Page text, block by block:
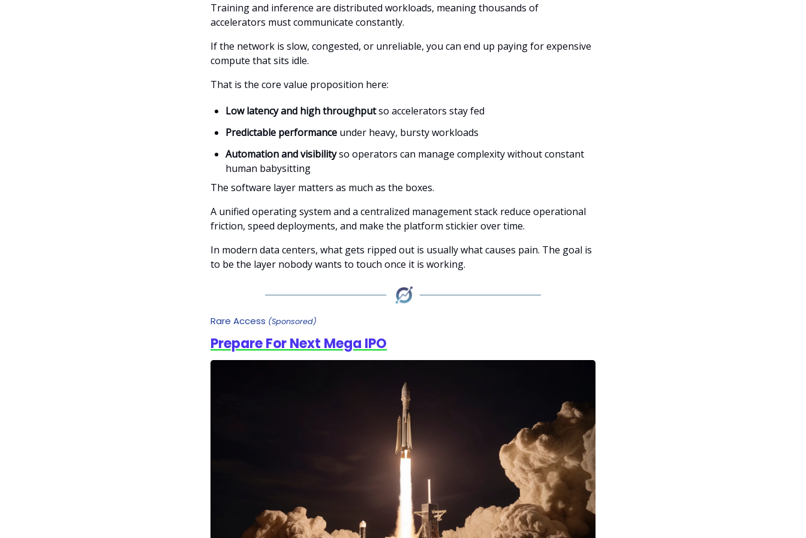
Training and inference are distributed workloads, meaning thousands of
accelerators must communicate constantly.
If the network is slow, congested, or unreliable, you can end up paying for expensive
compute that sits idle.
That is the core value proposition here:
Low latency and high throughputso accelerators stay fed
Predictable performance under heavy, bursty workloads
Automation and visibilityso operators can manage complexity without constant
human babysitting
The software layer matters as much as the boxes.
A unified operating system and a centralized management stack reduce operational
friction, speed deployments, and make the platform stickier over time.
In modern data centers, what gets ripped out is usually what causes pain. The goal is
to be the layer nobody wants to touch once it is working.
Rare Access (Sponsored)
Prepare For Next Mega IPO